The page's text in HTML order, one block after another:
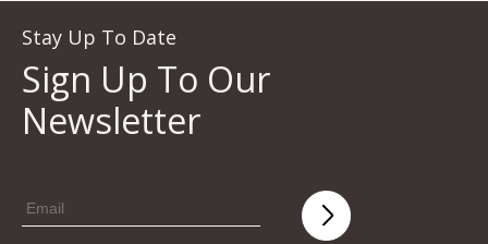
Stay Up To Date
Sign Up To Our
Newsletter